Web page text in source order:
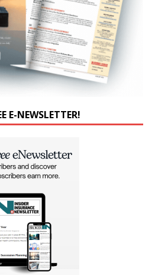
E-NEWSLETTER!